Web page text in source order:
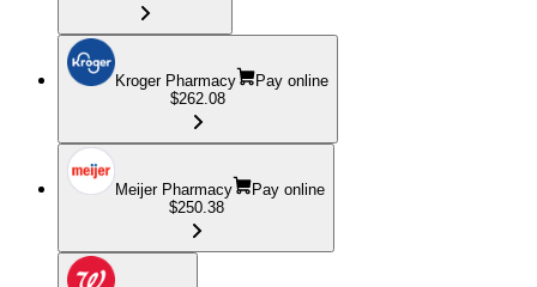
Kroger Pharmacy
Pay online
$262.08
Meijer Pharmacy
Pay online
$250.38